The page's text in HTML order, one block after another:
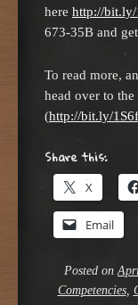
here http://
673-35B and
To read more,
head over to
(http://bit.ly/
Share this:
X
Email
Posted on
Competencies,